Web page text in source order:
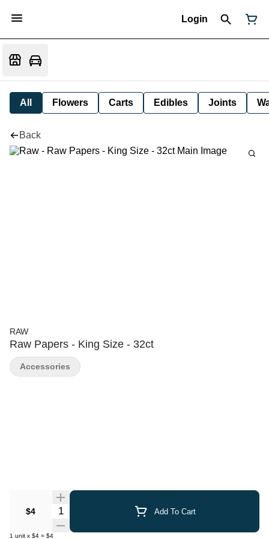
Login
All Flowers Carts Edibles Joints
Back
RAW
Raw Papers - King Size - 32ct
$4 Quantity Selector Add To Cart
1 unit x $4 = $4
Accessories